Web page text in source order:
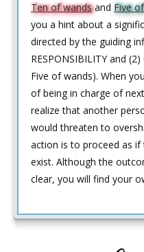
Ten of wandsand Five
you a hint about a
directed by the guiding
RESPONSIBILITY and
Five of wands). When
of being in charge of
realize that another
would threaten to
action is to proceed as
exist. Although the
clear, you will find your